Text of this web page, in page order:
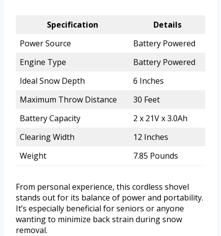
Specification
Details
Power Source
Battery Powered
Engine Type
Battery Powered
Ideal Snow Depth
6 Inches
Maximum Throw Distance
30 Feet
Battery Capacity
2 x 21V x 3.0Ah
Clearing Width
12 Inches
Weight
7.85 Pounds
From personal experience, this cordless shovel
stands out for its balance of power and portability.
It’s especially beneficial for seniors or anyone
wanting to minimize back strain during snow
removal.